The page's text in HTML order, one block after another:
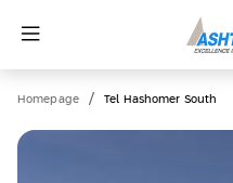
Homepage / Tel Hashomer South